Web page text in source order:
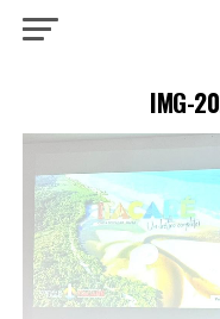
IMG-